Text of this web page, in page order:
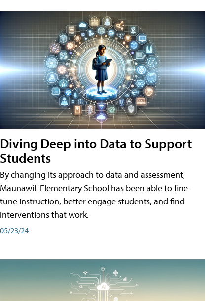
Diving Deep into Data to Support
Students
By changing its approach to data and assessment,
Maunawili Elementary School has been able to fine-
tune instruction, better engage students, and find
interventions that work.
05/23/24